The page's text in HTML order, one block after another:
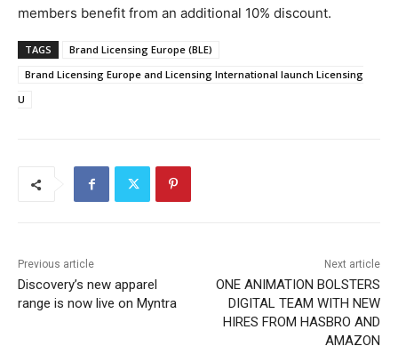
members benefit from an additional 10% discount.
TAGS
Brand Licensing Europe (BLE)
Brand Licensing Europe and Licensing International launch Licensing
U
Previous article
Discovery’s new apparel
range is now live on Myntra
Next article
ONE ANIMATION BOLSTERS
DIGITAL TEAM WITH NEW
HIRES FROM HASBRO AND
AMAZON